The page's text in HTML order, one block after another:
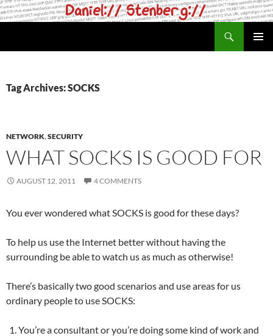
Skip
to
Tag Archives: SOCKS
NETWORK,SECURITY
WHAT SOCKS IS GOOD FOR
AUGUST 12, 2011 4 COMMENTS
You ever wondered what SOCKS is good for these days?
To help us use the Internet better without having the
surrounding be able to watch us as much as otherwise!
There’s basically two good scenarios and use areas for us
ordinary people to use SOCKS:
You’re a consultant or you’re doing some kind of work and